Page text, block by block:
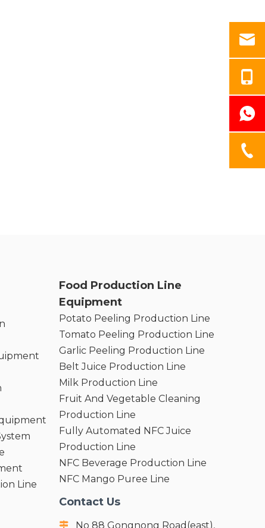
Line
Food Production Line
Equipment
Potato Peeling Production Line
Tomato Peeling Production Line
Garlic Peeling Production Line
Belt Juice Production Line
Milk Production Line
Fruit And Vegetable Cleaning
Production Line
Fully Automated NFC Juice
Production Line
NFC Beverage Production Line
NFC Mango Puree Line
Contact Us
 No 88 Gongnong Road(east),